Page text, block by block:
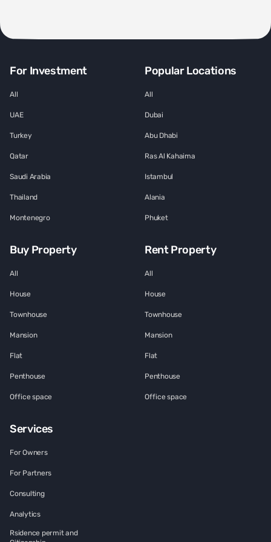
For Investment
All
UAE
Turkey
Qatar
Saudi Arabia
Thailand
Montenegro
Popular Locations
All
Dubai
Abu Dhabi
Ras Al Kahaima
Istambul
Alania
Phuket
Buy Property
All
House
Townhouse
Mansion
Flat
Penthouse
Office space
Rent Property
All
House
Townhouse
Mansion
Flat
Penthouse
Office space
Services
For Owners
For Partners
Consulting
Analytics
Rsidence permit and